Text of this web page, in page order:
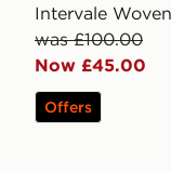
Intervale
was £100.00
Now £45.00
Offers